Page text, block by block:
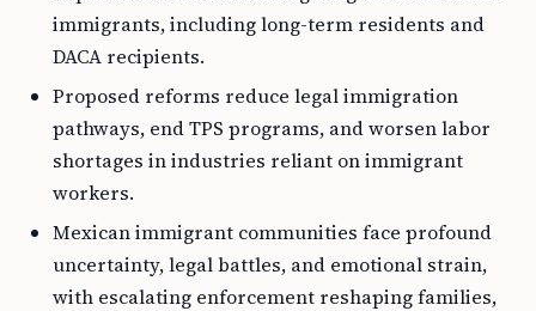
immigrants, including long-term residents and
DACA recipients.
Proposed reforms reduce legal immigration
pathways, end TPS programs, and worsen labor
shortages in industries reliant on immigrant
workers.
Mexican immigrant communities face profound
uncertainty, legal battles, and emotional strain,
with escalating enforcement reshaping families,